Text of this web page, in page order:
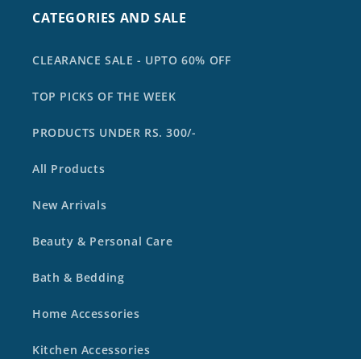
CATEGORIES AND SALE
CLEARANCE SALE - UPTO 60% OFF
TOP PICKS OF THE WEEK
PRODUCTS UNDER RS. 300/-
All Products
New Arrivals
Beauty & Personal Care
Bath & Bedding
Home Accessories
Kitchen Accessories